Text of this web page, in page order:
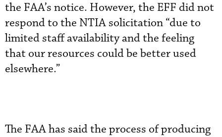
the FAA’s notice. However, the EFF did not
respond to the NTIA solicitation “due to
limited staff availability and the feeling
that our resources could be better used
elsewhere.”
The FAA has said the process of producing